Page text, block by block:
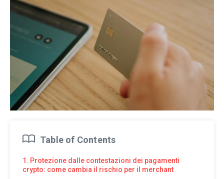
Table of Contents
1. Protezione dalle contestazioni dei pagamenti
crypto: come cambia il rischio per il merchant